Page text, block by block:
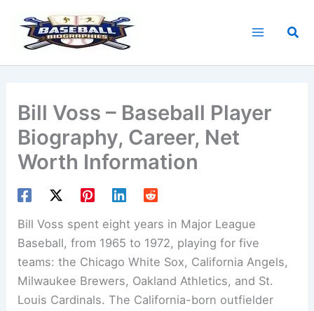
content
Bill Voss – Baseball Player
Biography, Career, Net
Worth Information
Bill Voss spent eight years in Major League
Baseball, from 1965 to 1972, playing for five
teams: the Chicago White Sox, California Angels,
Milwaukee Brewers, Oakland Athletics, and St.
Louis Cardinals. The California-born outfielder